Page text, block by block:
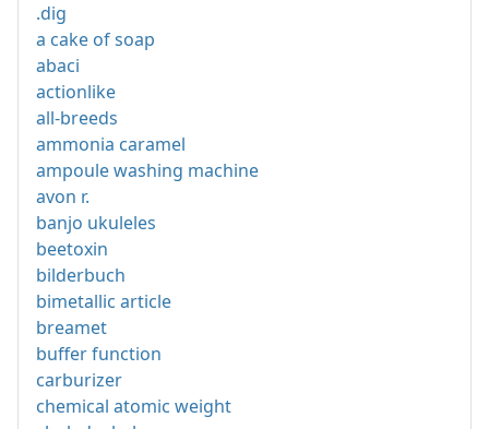
.dig
a cake of soap
abaci
actionlike
all-breeds
ammonia caramel
ampoule washing machine
avon r.
banjo ukuleles
beetoxin
bilderbuch
bimetallic article
breamet
buffer function
carburizer
chemical atomic weight